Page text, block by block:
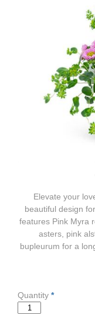
Elevate your
beautiful design
features Pink Myra
asters, pink
bupleurum for a
Quantity *